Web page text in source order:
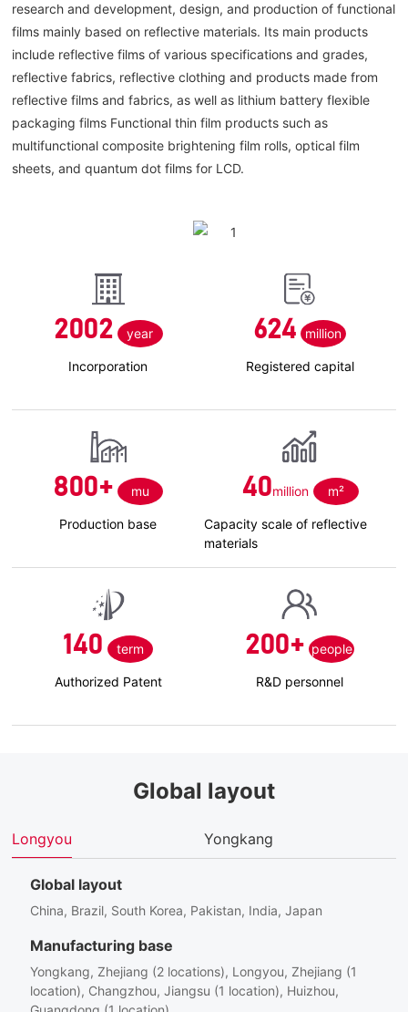
research and development, design, and production of functional
films mainly based on reflective materials. Its main products
include reflective films of various specifications and grades,
reflective fabrics, reflective clothing and products made from
reflective films and fabrics, as well as lithium battery flexible
packaging films Functional thin film products such as
multifunctional composite brightening film rolls, optical film
sheets, and quantum dot films for LCD.
2002 year
Incorporation
624 million
Registered capital
800+ mu
Production base
40million m²
Capacity scale of reflective
materials
140 term
Authorized Patent
200+ people
R&D personnel
Global layout
Longyou Yongkang
Global layout
China, Brazil, South Korea, Pakistan, India, Japan
Manufacturing base
Yongkang, Zhejiang (2 locations), Longyou, Zhejiang (1
location), Changzhou, Jiangsu (1 location), Huizhou,